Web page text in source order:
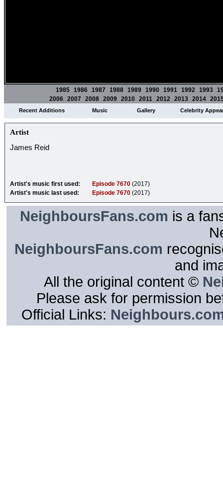
1985 1986 1987 1988 1989 1990 1991 1992 1993
2006 2007 2008 2009 2010 2011 2012 2013 2014
Recent Additions Music Gallery Celebrity
Artist
James Reid
Artist's music first used: Episode 7670 (2017)
Artist's music last used:
Episode 7670 (2017)
NeighboursFans.com is a
NeighboursFans.com
and
All the original content ©
Please ask for permission
Official Links: